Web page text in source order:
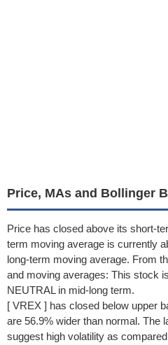
Price, MAs and Bollinger
Price has closed above its short-
term moving average is currently
long-term moving average. From
and moving averages: This stock
NEUTRAL in mid-long term.
[ VREX ] has closed below upper
are 56.9% wider than normal. The
suggest high volatility as